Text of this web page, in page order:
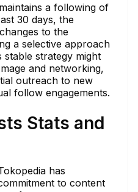
a following of
30 days, the
to the
a selective approach
strategy might
and networking,
outreach to new
follow engagements.
Stats and
has
to content